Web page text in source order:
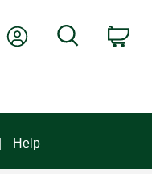
My AccountSearch
Help